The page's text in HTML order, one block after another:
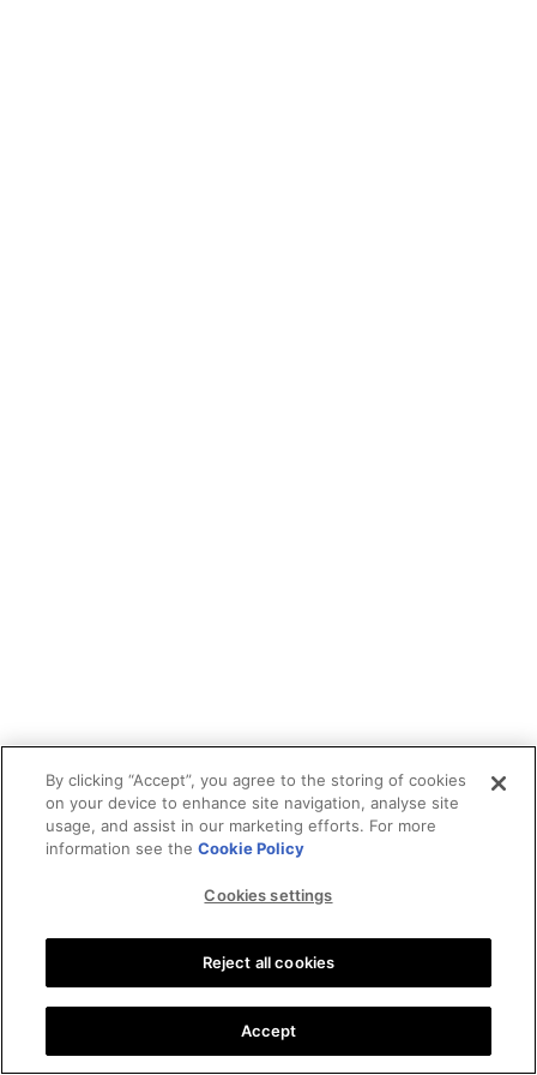
By clicking “Accept”, you agree to the storing of cookies
on your device to enhance site navigation, analyse site
usage, and assist in our marketing efforts. For more
information see theCookie Policy
Cookies settings
Reject all cookies
Accept